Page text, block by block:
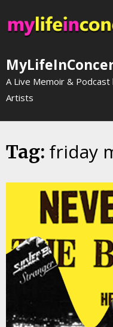
to
content
A Live Memoir &
Artists
Tag: friday